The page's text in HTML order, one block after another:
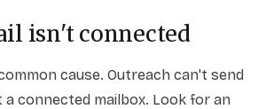
isn't connected
cause. Outreach can't send
connected mailbox. Look for an